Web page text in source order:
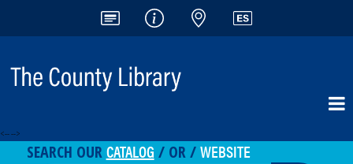
<-- -->
SEARCH OURCATALOG / OR /WEBSITE